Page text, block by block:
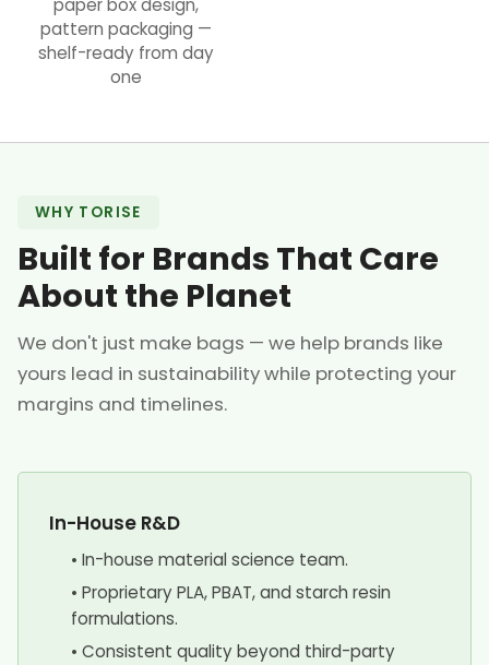
paper box design,
pattern packaging —
shelf-ready from day
one
WHY TORISE
Built for Brands That Care
About the Planet
We don't just make bags — we help brands like
yours lead in sustainability while protecting your
margins and timelines.
In-House R&D
• In-house material science team.
• Proprietary PLA, PBAT, and starch resin
formulations.
• Consistent quality beyond third-party